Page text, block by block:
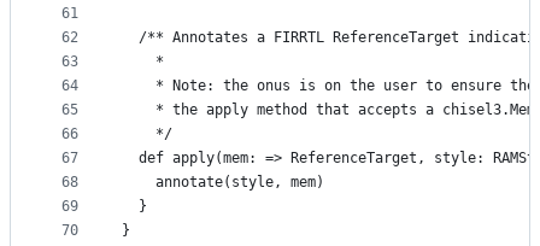
61
62
63
64
65
66
67
68
69
70
/** Annotates a FIRRTL ReferenceTarget
    *
* Note: the onus is on the user to ensure
* the apply method that accepts a
    */
def apply(mem: => ReferenceTarget, style:
    annotate(style, mem)
  }
}